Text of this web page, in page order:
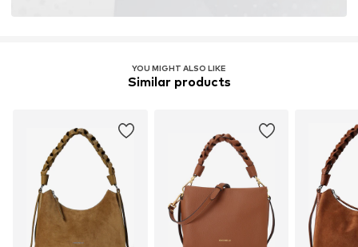
YOU MIGHT ALSO LIKE
Similar products